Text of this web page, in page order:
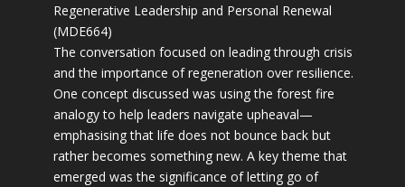
Regenerative Leadership and Personal Renewal
(MDE664)
The conversation focused on leading through crisis
and the importance of regeneration over resilience.
One concept discussed was using the forest fire
analogy to help leaders navigate upheaval—
emphasising that life does not bounce back but
rather becomes something new. A key theme that
emerged was the significance of letting go of